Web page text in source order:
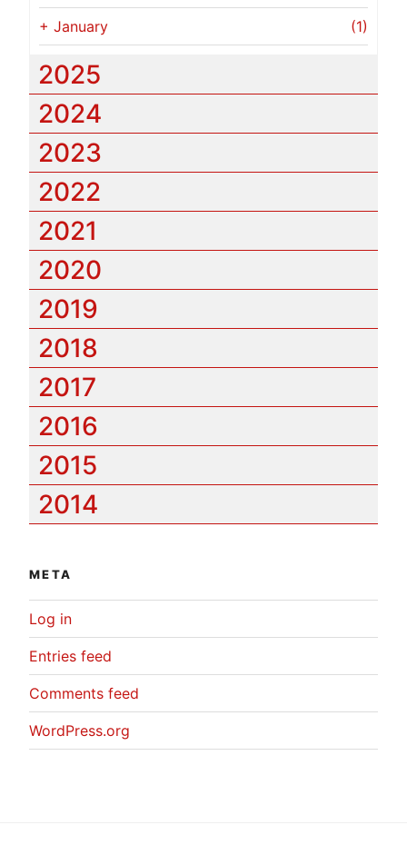
+ January (1)
2025
2024
2023
2022
2021
2020
2019
2018
2017
2016
2015
2014
META
Log in
Entries feed
Comments feed
WordPress.org